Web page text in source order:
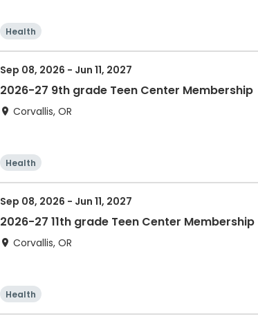
Health
Sep 08, 2026 - Jun 11, 2027
2026-27 9th grade Teen Center Membership
Corvallis, OR
Health
Sep 08, 2026 - Jun 11, 2027
2026-27 11th grade Teen Center Membership
Corvallis, OR
Health